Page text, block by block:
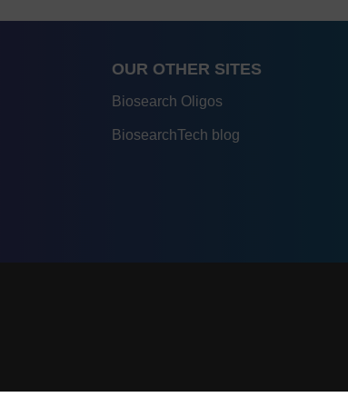
OUR OTHER SITES
Biosearch Oligos
BiosearchTech blog